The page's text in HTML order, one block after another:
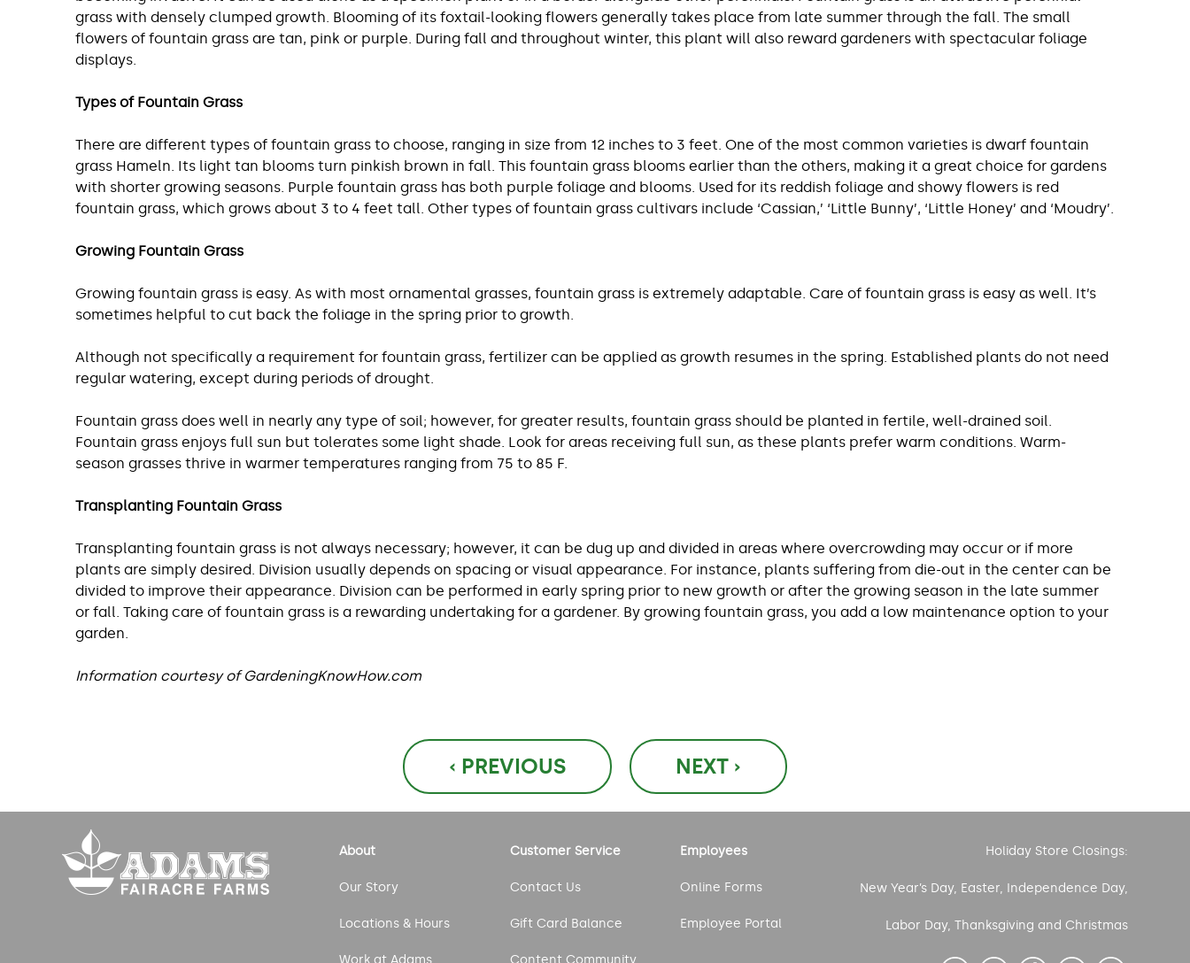
grass with densely clumped growth. Blooming of its foxtail-looking flowers generally takes place from late summer through the fall. The small
flowers of fountain grass are tan, pink or purple. During fall and throughout winter, this plant will also reward gardeners with spectacular foliage
displays.
Types of Fountain Grass
There are different types of fountain grass to choose, ranging in size from 12 inches to 3 feet. One of the most common varieties is dwarf fountain
grass Hameln. Its light tan blooms turn pinkish brown in fall. This fountain grass blooms earlier than the others, making it a great choice for gardens
with shorter growing seasons. Purple fountain grass has both purple foliage and blooms. Used for its reddish foliage and showy flowers is red
fountain grass, which grows about 3 to 4 feet tall. Other types of fountain grass cultivars include ‘Cassian,’ ‘Little Bunny’, ‘Little Honey’ and ‘Moudry’.
Growing Fountain Grass
Growing fountain grass is easy. As with most ornamental grasses, fountain grass is extremely adaptable. Care of fountain grass is easy as well. It’s
sometimes helpful to cut back the foliage in the spring prior to growth.
Although not specifically a requirement for fountain grass, fertilizer can be applied as growth resumes in the spring. Established plants do not need
regular watering, except during periods of drought.
Fountain grass does well in nearly any type of soil; however, for greater results, fountain grass should be planted in fertile, well-drained soil.
Fountain grass enjoys full sun but tolerates some light shade. Look for areas receiving full sun, as these plants prefer warm conditions. Warm-
season grasses thrive in warmer temperatures ranging from 75 to 85 F.
Transplanting Fountain Grass
Transplanting fountain grass is not always necessary; however, it can be dug up and divided in areas where overcrowding may occur or if more
plants are simply desired. Division usually depends on spacing or visual appearance. For instance, plants suffering from die-out in the center can be
divided to improve their appearance. Division can be performed in early spring prior to new growth or after the growing season in the late summer
or fall. Taking care of fountain grass is a rewarding undertaking for a gardener. By growing fountain grass, you add a low maintenance option to your
garden.
Information courtesy of GardeningKnowHow.com
‹ PREVIOUS NEXT ›
About
Our Story
Locations & Hours
Work at Adams
Customer Service
Contact Us
Gift Card Balance
Content Community
Employees
Online Forms
Employee Portal
Holiday Store Closings:
New Year’s Day, Easter, Independence Day,
Labor Day, Thanksgiving and Christmas